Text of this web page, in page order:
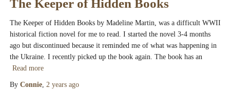
The Keeper of Hidden Books
The Keeper of Hidden Books by Madeline Martin, was a difficult WWII
historical fiction novel for me to read. I started the novel 3-4 months
ago but discontinued because it reminded me of what was happening in
the Ukraine. I recently picked up the book again. The book has an
Read more
By Connie, 2 yearsago